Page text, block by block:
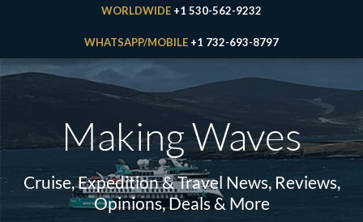
WORLDWIDE +1 530-562-9232
WHATSAPP/MOBILE +1 732-693-8797
Making Waves
Cruise, Expedition & Travel News, Reviews,
Opinions, Deals & More